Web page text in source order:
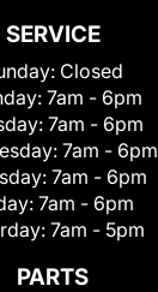
SERVICE
Closed
7am - 6pm
7am - 6pm
7am - 6pm
7am - 6pm
7am - 6pm
7am - 5pm
PARTS